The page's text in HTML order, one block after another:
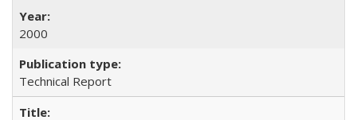
2000
Technical Report